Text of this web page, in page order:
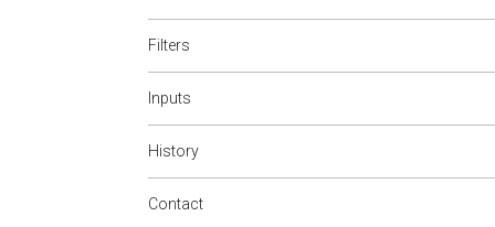
Filters
Inputs
History
Contact